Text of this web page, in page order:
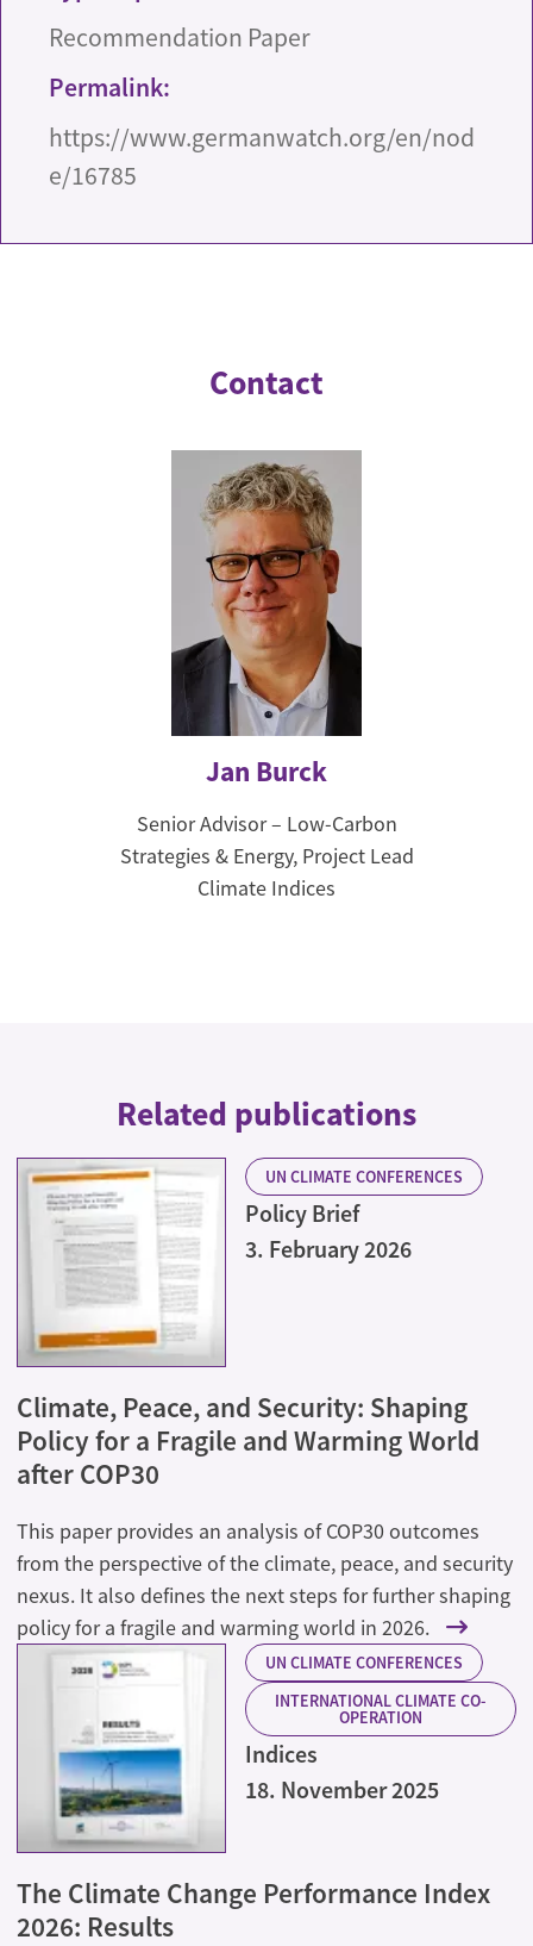
Recommendation Paper
Permalink:
https://www.germanwatch.org/en/nod
e/16785
Contact
Jan Burck
Senior Advisor – Low-Carbon
Strategies & Energy, Project Lead
Climate Indices
Related publications
UN CLIMATE CONFERENCES
Policy Brief
3. February 2026
Climate, Peace, and Security: Shaping
Policy for a Fragile and Warming World
after COP30
This paper provides an analysis of COP30 outcomes
from the perspective of the climate, peace, and security
nexus. It also defines the next steps for further shaping
policy for a fragile and warming world in 2026.
UN CLIMATE CONFERENCES
INTERNATIONAL CLIMATE CO-
OPERATION
Indices
18. November 2025
The Climate Change Performance Index
2026: Results